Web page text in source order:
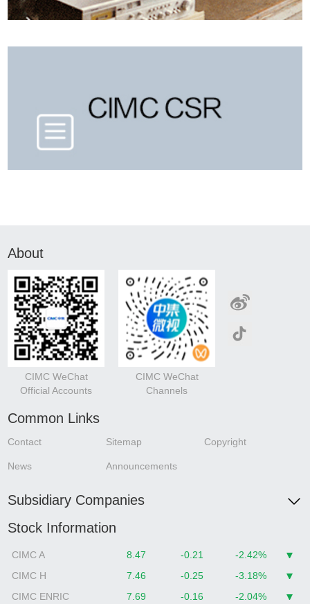
About
CIMC WeChat
Official Accounts
CIMC WeChat
Channels
Common Links
Contact Sitemap Copyright
News Announcements
Subsidiary Companies
Stock Information